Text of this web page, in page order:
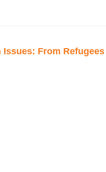
From Refugees